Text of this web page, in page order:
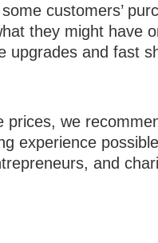
customers’
they might have
upgrades and fast
prices, we
experience
and